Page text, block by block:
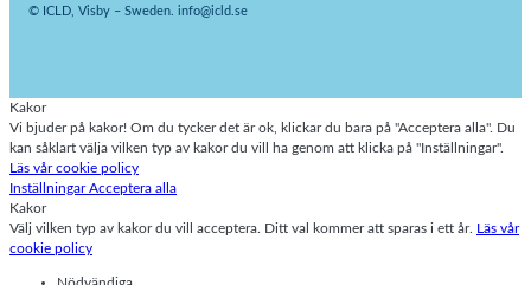
© ICLD, Visby – Sweden. info@icld.se
Kakor
Vi bjuder på kakor! Om du tycker det är ok, klickar du bara på "Acceptera alla". Du
kan såklart välja vilken typ av kakor du vill ha genom att klicka på "Inställningar".
Läs vår cookie policy
InställningarAcceptera alla
Kakor
Välj vilken typ av kakor du vill acceptera. Ditt val kommer att sparas i ett år.
Läs vår
cookie policy